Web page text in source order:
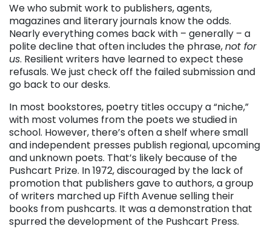
We who submit work to publishers, agents,
magazines and literary journals know the odds.
Nearly everything comes back with – generally – a
polite decline that often includes the phrase,not for
us. Resilient writers have learned to expect these
refusals. We just check off the failed submission and
go back to our desks.
In most bookstores, poetry titles occupy a “niche,”
with most volumes from the poets we studied in
school. However, there’s often a shelf where small
and independent presses publish regional, upcoming
and unknown poets. That’s likely because of the
Pushcart Prize. In 1972, discouraged by the lack of
promotion that publishers gave to authors, a group
of writers marched up Fifth Avenue selling their
books from pushcarts. It was a demonstration that
spurred the development of the Pushcart Press.